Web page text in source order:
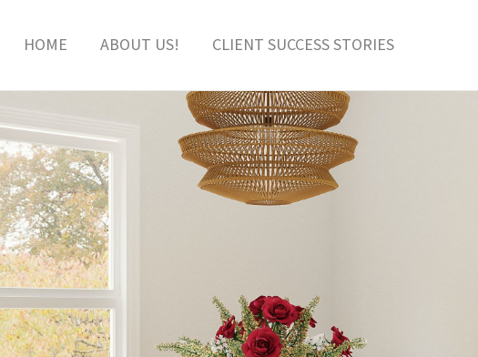
HOME ABOUT US! CLIENT SUCCESS STORIES